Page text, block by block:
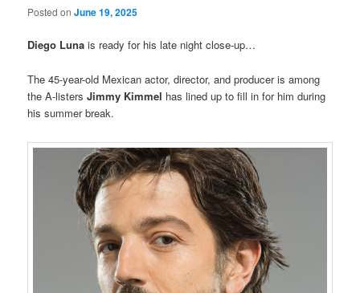
Posted onJune 19, 2025
Diego Luna is ready for his late night close-up…
The 45-year-old Mexican actor, director, and producer is among
the A-listersJimmy Kimmel has lined up to fill in for him during
his summer break.